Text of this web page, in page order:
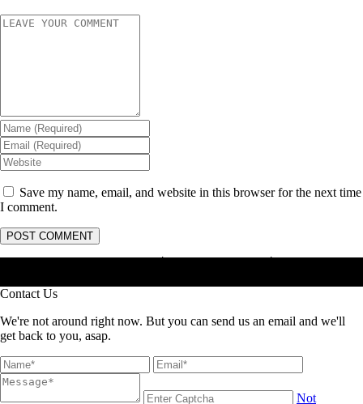
Save my name, email, and website in this browser for the next time
I comment.
Contact Us
We're not around right now. But you can send us an email and we'll
get back to you, asap.
Not